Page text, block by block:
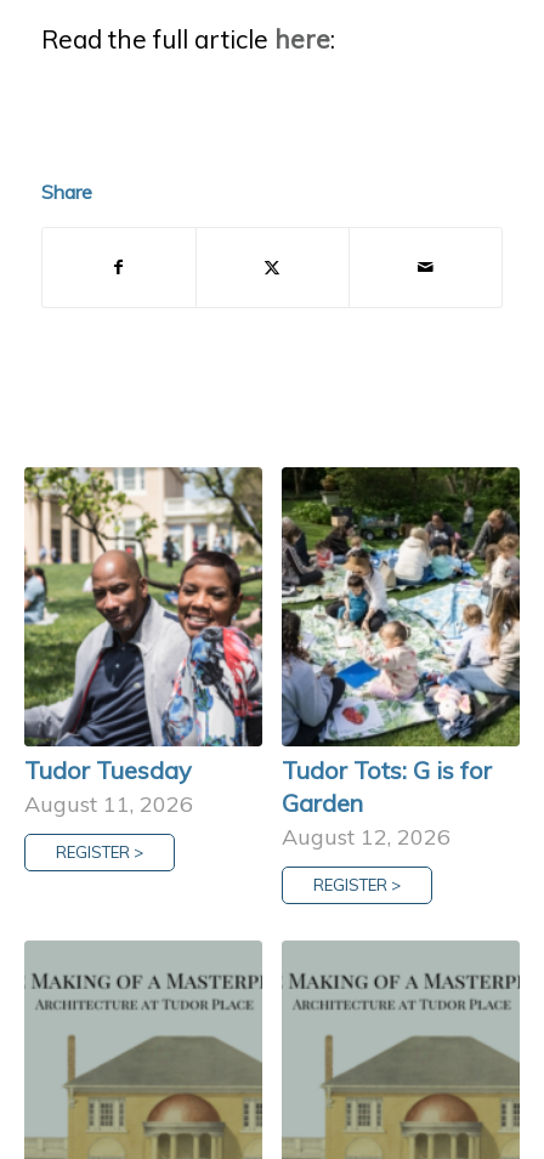
Read the full article here:
Share
Tudor Tuesday
August 11, 2026
REGISTER >
Tudor Tots: G is for
Garden
August 12, 2026
REGISTER >